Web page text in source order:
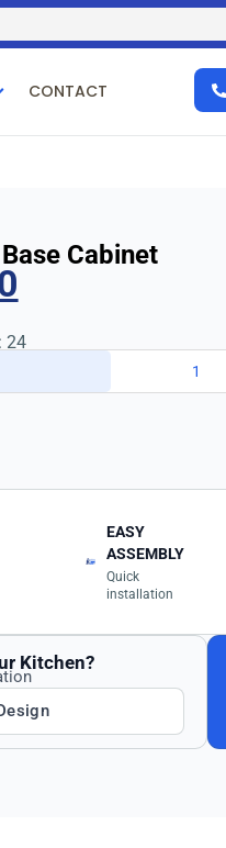
CONTACT
Cabinet
24
EASY
ASSEMBLY
Quick
installation
Kitchen?